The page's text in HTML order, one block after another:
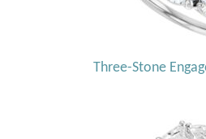
Three-Stone